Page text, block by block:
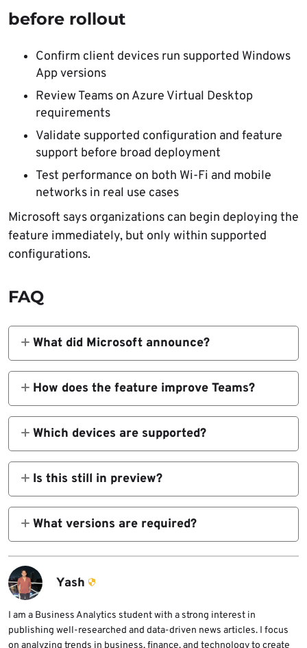
before rollout
Confirm client devices run supported Windows
App versions
Review Teams on Azure Virtual Desktop
requirements
Validate supported configuration and feature
support before broad deployment
Test performance on both Wi-Fi and mobile
networks in real use cases
Microsoft says organizations can begin deploying the
feature immediately, but only within supported
configurations.
FAQ
What did Microsoft announce?
Microsoft announced general availability for
Teams optimizations in Windows App on iOS
and Android for Azure Virtual Desktop and
Windows 365.
How does the feature improve Teams?
It redirects audio and video processing to the
local mobile device instead of handling
everything inside the remote virtual session.
Which devices are supported?
Microsoft lists Windows App on iOS/iPadOS
and Windows App on Android/Chrome OS as
supported mobile clients for Teams media
optimization.
Is this still in preview?
No. Microsoft says the feature is now
generally available.
What versions are required?
Microsoft says you need Windows App
version 11.2.5 or later on iOS/iPadOS and
version 11.0.0.78 or later on Android/Chrome
OS.
Yash
I am a Business Analytics student with a strong interest in
publishing well-researched and data-driven news articles. I focus